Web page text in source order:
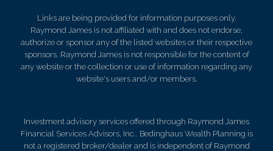
Links are being provided for information purposes only.
Raymond James is not affiliated with and does not endorse,
authorize or sponsor any of the listed websites or their respective
sponsors. Raymond James is not responsible for the content of
any website or the collection or use of information regarding any
website's users and/or members.
Investment advisory services offered through Raymond James
Financial Services Advisors, Inc.. Bedinghaus Wealth Planning is
not a registered broker/dealer and is independent of Raymond